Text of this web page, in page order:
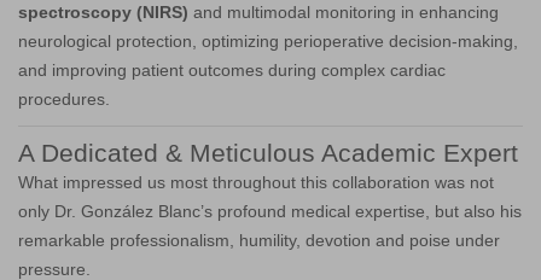
spectroscopy (NIRS) and multimodal monitoring in enhancing
neurological protection, optimizing perioperative decision-making,
and improving patient outcomes during complex cardiac
procedures.
A Dedicated & Meticulous Academic Expert
What impressed us most throughout this collaboration was not
only Dr. González Blanc’s profound medical expertise, but also his
remarkable professionalism, humility, devotion and poise under
pressure.